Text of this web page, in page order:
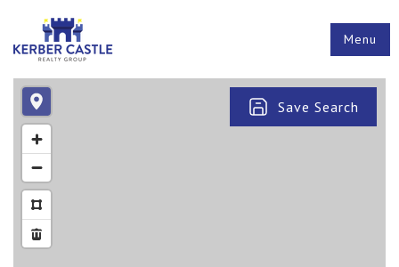
Menu
Save Search